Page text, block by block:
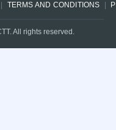
TERMS AND CONDITIONS
All rights reserved.